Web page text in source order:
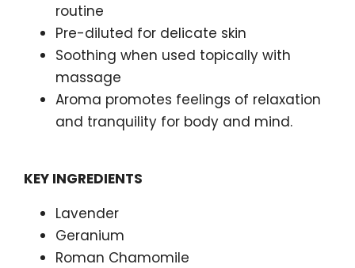
routine
Pre-diluted for delicate skin
Soothing when used topically with
massage
Aroma promotes feelings of relaxation
and tranquility for body and mind.
KEY INGREDIENTS
Lavender
Geranium
Roman Chamomile